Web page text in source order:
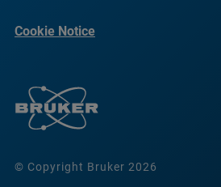
© Copyright Bruker 2026
Cookie Notice